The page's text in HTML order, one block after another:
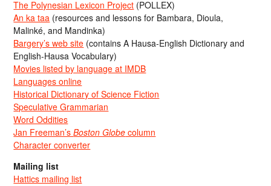
The Polynesian Lexicon Project (POLLEX)
An ka taa (resources and lessons for Bambara, Dioula,
Malinké, and Mandinka)
Bargery’s web site (contains A Hausa-English Dictionary and
English-Hausa Vocabulary)
Movies listed by language at IMDB
Languages online
Historical Dictionary of Science Fiction
Speculative Grammarian
Word Oddities
Jan Freeman’sBoston Globe column
Character converter
Mailing list
Hattics mailing list